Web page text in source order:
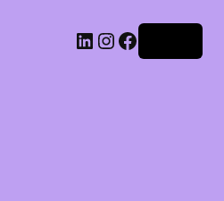
LinkedIn
Instagram
Facebook